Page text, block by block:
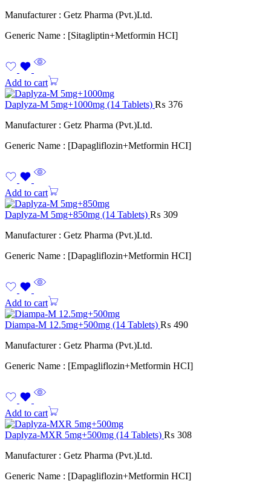
Manufacturer : Getz Pharma (Pvt.)Ltd.
Generic Name : [Sitagliptin+Metformin HCI]
Add to cart
Daplyza-M 5mg+1000mg (14 Tablets) ₨ 376
Manufacturer : Getz Pharma (Pvt.)Ltd.
Generic Name : [Dapagliflozin+Metformin HCI]
Add to cart
Daplyza-M 5mg+850mg (14 Tablets) ₨ 309
Manufacturer : Getz Pharma (Pvt.)Ltd.
Generic Name : [Dapagliflozin+Metformin HCI]
Add to cart
Diampa-M 12.5mg+500mg (14 Tablets) ₨ 490
Manufacturer : Getz Pharma (Pvt.)Ltd.
Generic Name : [Empagliflozin+Metformin HCI]
Add to cart
Daplyza-MXR 5mg+500mg (14 Tablets) ₨ 308
Manufacturer : Getz Pharma (Pvt.)Ltd.
Generic Name : [Dapagliflozin+Metformin HCI]